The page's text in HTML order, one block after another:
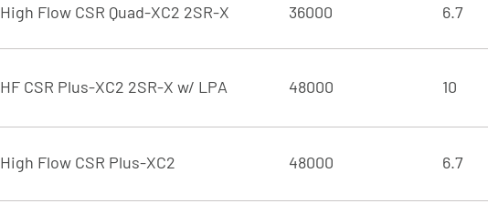
High Flow CSR Quad-XC2 2SR-X 36000 6.7
HF CSR Plus-XC2 2SR-X w/ LPA 48000 10
High Flow CSR Plus-XC2 48000 6.7